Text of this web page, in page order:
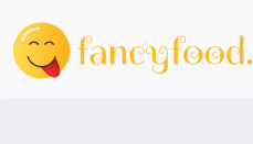
to
content